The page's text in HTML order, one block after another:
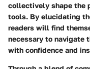
collectively shape the
tools. By elucidating
readers will find
necessary to navigate
with confidence and